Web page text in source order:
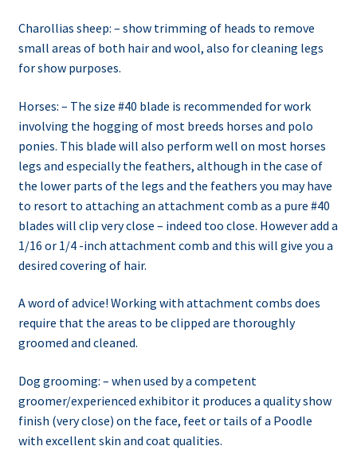
Charollias sheep: – show trimming of heads to remove
small areas of both hair and wool, also for cleaning legs
for show purposes.
Horses: – The size #40 blade is recommended for work
involving the hogging of most breeds horses and polo
ponies. This blade will also perform well on most horses
legs and especially the feathers, although in the case of
the lower parts of the legs and the feathers you may have
to resort to attaching an attachment comb as a pure #40
blades will clip very close – indeed too close. However add a
1/16 or 1/4 -inch attachment comb and this will give you a
desired covering of hair.
A word of advice! Working with attachment combs does
require that the areas to be clipped are thoroughly
groomed and cleaned.
Dog grooming: – when used by a competent
groomer/experienced exhibitor it produces a quality show
finish (very close) on the face, feet or tails of a Poodle
with excellent skin and coat qualities.